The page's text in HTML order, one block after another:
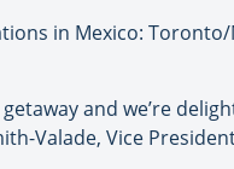
in Mexico:
and we’re
Valade, Vice